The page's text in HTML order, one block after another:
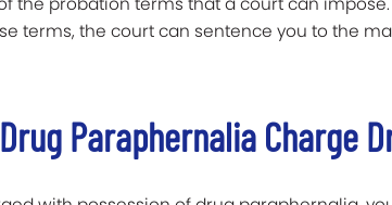
terms, the court can sentence you to the
Paraphernalia Charge